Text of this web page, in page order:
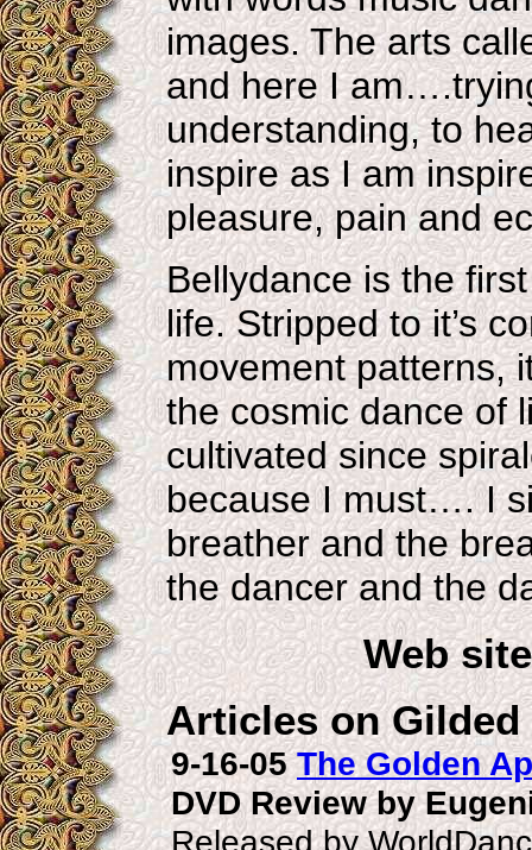
images. The arts
and here I
understanding, to
inspire as I am
pleasure, pain and
Bellydance is the
life. Stripped to it’s
movement patterns,
the cosmic dance of
cultivated since
because I must…. I
breather and the
the dancer and the
Web
Articles on Gilded
9-16-05 The Golden
DVD Review by
Released by